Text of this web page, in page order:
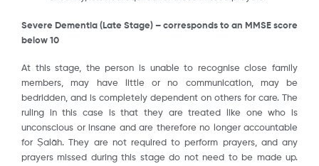
Severe Dementia (Late Stage) – corresponds to an MMSE score
below 10
At this stage, the person is unable to recognise close family
members, may have little or no communication, may be
bedridden, and is completely dependent on others for care. The
ruling in this case is that they are treated like one who is
unconscious or insane and are therefore no longer accountable
for Ṣalāh. They are not required to perform prayers, and any
prayers missed during this stage do not need to be made up.